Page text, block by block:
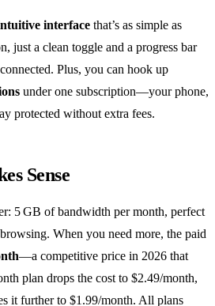
interface that’s as simple as
just a clean toggle and a progress bar
Plus, you can hook up
under one subscription—your phone,
protected without extra fees.
Sense
5 GB of bandwidth per month, perfect
When you need more, the paid
—a competitive price in 2026 that
plan drops the cost to $2.49/month,
it further to $1.99/month. All plans